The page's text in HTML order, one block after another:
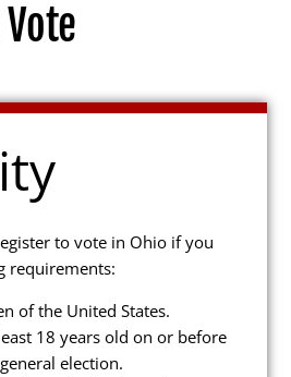
to vote in Ohio if you
requirements:
of the United States.
18 years old on or before
election.